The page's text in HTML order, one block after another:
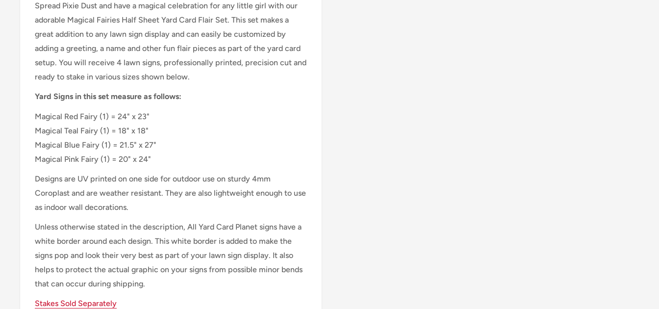
Spread Pixie Dust and have a magical celebration for any little girl with our
adorable Magical Fairies Half Sheet Yard Card Flair Set. This set makes a
great addition to any lawn sign display and can easily be customized by
adding a greeting, a name and other fun flair pieces as part of the yard card
setup. You will receive 4 lawn signs, professionally printed, precision cut and
ready to stake in various sizes shown below.
Yard Signs in this set measure as follows:
Magical Red Fairy (1) = 24" x 23"
Magical Teal Fairy (1) = 18" x 18"
Magical Blue Fairy (1) = 21.5" x 27"
Magical Pink Fairy (1) = 20" x 24"
Designs are UV printed on one side for outdoor use on sturdy 4mm
Coroplast and are weather resistant. They are also lightweight enough to use
as indoor wall decorations.
Unless otherwise stated in the description, All Yard Card Planet signs have a
white border around each design. This white border is added to make the
signs pop and look their very best as part of your lawn sign display. It also
helps to protect the actual graphic on your signs from possible minor bends
that can occur during shipping.
Stakes Sold Separately